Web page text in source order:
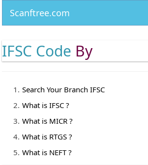
Scanftree.com
IFSC Code By
Search Your Branch IFSC
What is IFSC ?
What is MICR ?
What is RTGS ?
What is NEFT ?